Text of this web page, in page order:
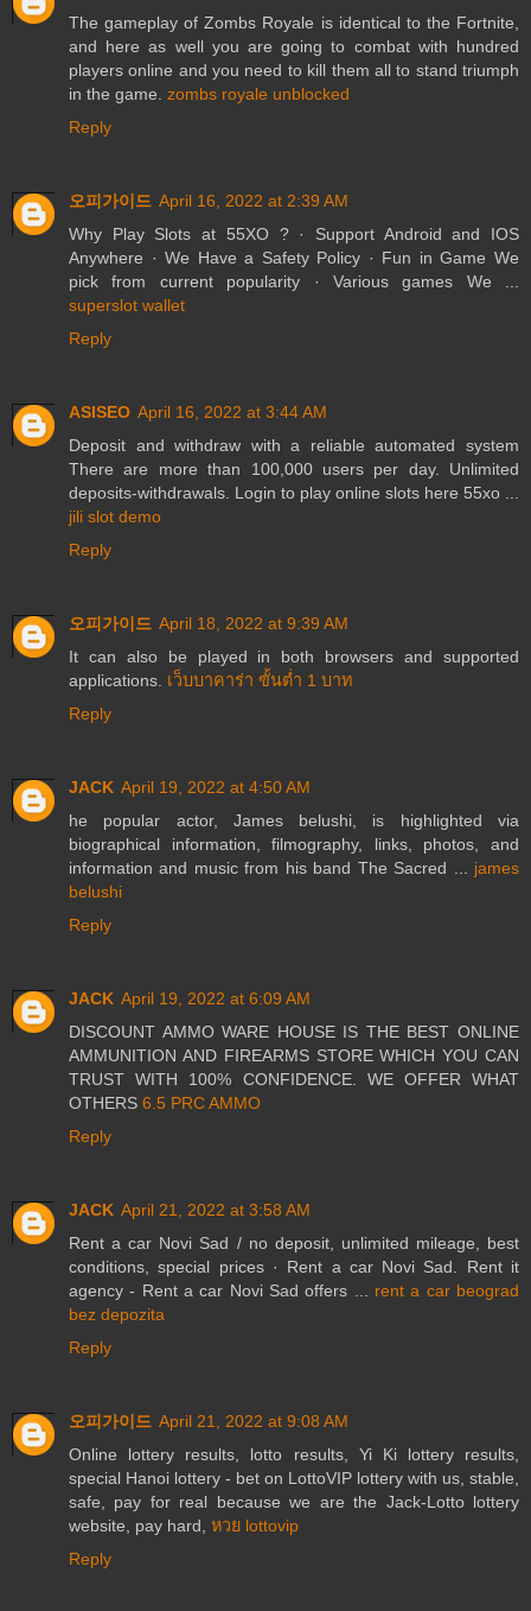
The gameplay of Zombs Royale is identical to the Fortnite,
and here as well you are going to combat with hundred
players online and you need to kill them all to stand triumph
in the game. zombs royale unblocked
Reply
오피가이드 April 16, 2022 at 2:39 AM
Why Play Slots at 55XO ? · Support Android and IOS
Anywhere · We Have a Safety Policy · Fun in Game We
pick from current popularity · Various games We ...
superslot wallet
Reply
ASISEO April 16, 2022 at 3:44 AM
Deposit and withdraw with a reliable automated system
There are more than 100,000 users per day. Unlimited
deposits-withdrawals. Login to play online slots here 55xo ...
jili slot demo
Reply
오피가이드 April 18, 2022 at 9:39 AM
It can also be played in both browsers and supported
applications. เว็บบาคาร่า ขั้นต่ำ 1 บาท
Reply
JACK April 19, 2022 at 4:50 AM
he popular actor, James belushi, is highlighted via
biographical information, filmography, links, photos, and
information and music from his band The Sacred ... james
belushi
Reply
JACK April 19, 2022 at 6:09 AM
DISCOUNT AMMO WARE HOUSE IS THE BEST ONLINE
AMMUNITION AND FIREARMS STORE WHICH YOU CAN
TRUST WITH 100% CONFIDENCE. WE OFFER WHAT
OTHERS 6.5 PRC AMMO
Reply
JACK April 21, 2022 at 3:58 AM
Rent a car Novi Sad / no deposit, unlimited mileage, best
conditions, special prices · Rent a car Novi Sad. Rent it
agency - Rent a car Novi Sad offers ... rent a car beograd
bez depozita
Reply
오피가이드 April 21, 2022 at 9:08 AM
Online lottery results, lotto results, Yi Ki lottery results,
special Hanoi lottery - bet on LottoVIP lottery with us, stable,
safe, pay for real because we are the Jack-Lotto lottery
website, pay hard, หวย lottovip
Reply